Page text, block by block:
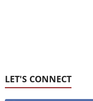
LET'S CONNECT